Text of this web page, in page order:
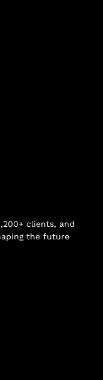
clients, and
the future